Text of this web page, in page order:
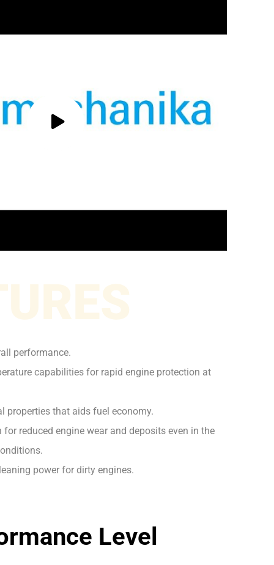
performance.
capabilities for rapid engine protection at
properties that aids fuel economy.
for reduced engine wear and deposits even in the
power for dirty engines.
Level